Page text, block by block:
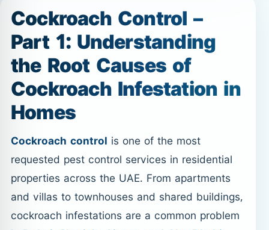
Cockroach Control –
Part 1: Understanding
the Root Causes of
Cockroach Infestation in
Homes
Cockroach control is one of the most
requested pest control services in residential
properties across the UAE. From apartments
and villas to townhouses and shared buildings,
cockroach infestations are a common problem